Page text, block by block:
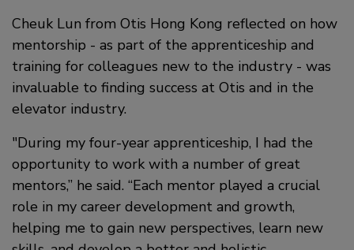
Cheuk Lun from Otis Hong Kong reflected on how
mentorship - as part of the apprenticeship and
training for colleagues new to the industry - was
invaluable to finding success at Otis and in the
elevator industry.
During my four-year apprenticeship, I had the
opportunity to work with a number of great
mentors,” he said. “Each mentor played a crucial
role in my career development and growth,
helping me to gain new perspectives, learn new